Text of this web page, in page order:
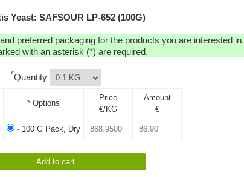
Yeast: SAFSOUR LP-652 (100G)
preferred packaging for the products you are interested in.
with an asterisk (*) are required.
*Quantity
* Options
Price
€/KG
Amount
€
- 100 G Pack, Dry